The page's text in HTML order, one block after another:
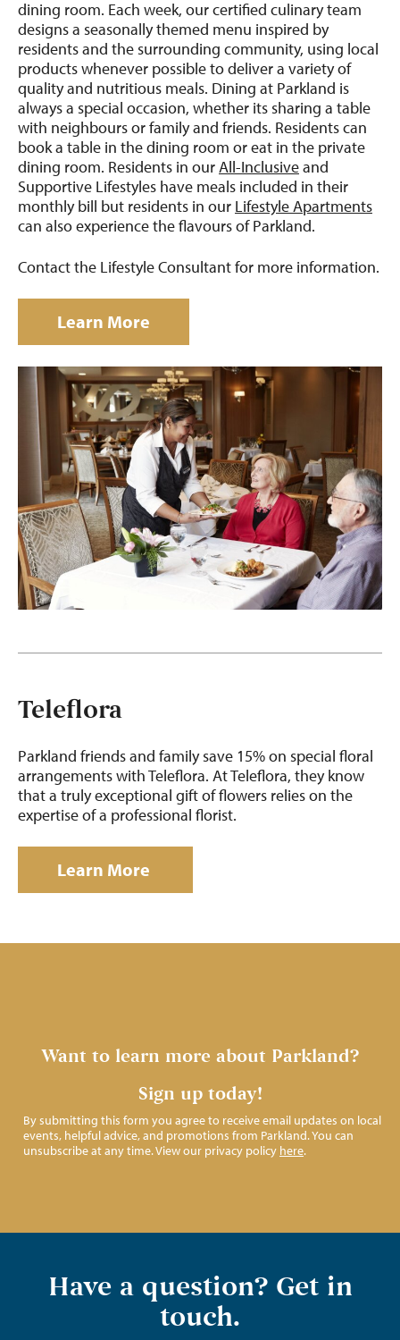
dining room. Each week, our certified culinary team
designs a seasonally themed menu inspired by
residents and the surrounding community, using local
products whenever possible to deliver a variety of
quality and nutritious meals. Dining at Parkland is
always a special occasion, whether its sharing a table
with neighbours or family and friends. Residents can
book a table in the dining room or eat in the private
dining room. Residents in ourAll-Inclusiveand
Supportive Lifestyles have meals included in their
monthly bill but residents in our Lifestyle Apartments
can also experience the flavours of Parkland.
Contact the Lifestyle Consultant for more information.
Learn More
Teleflora
Parkland friends and family save 15% on special floral
arrangements with Teleflora. At Teleflora, they know
that a truly exceptional gift of flowers relies on the
expertise of a professional florist.
Learn More
Want to learn more about Parkland?
Sign up today!
By submitting this form you agree to receive email updates on local
events, helpful advice, and promotions from Parkland. You can
unsubscribe at any time. View our privacy policy here.
Have a question? Get in
touch.